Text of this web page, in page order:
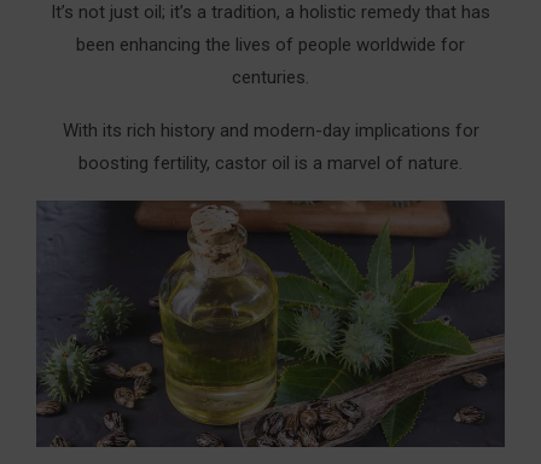
What You Need To Create Castor Oil Packs For
Fertility:
Preparation Steps:
Application Process:
How Oil Mixing Enhances Castor Oil Packs for
1. Lavender Essential Oil In Castor Oil Packs For
Fertility
2. Geranium Essential Oil In Castor Oil Packs For
Fertility
It’s not just oil; it’s a tradition, a holistic remedy that has
been enhancing the lives of people worldwide for
centuries.
With its rich history and modern-day implications for
boosting fertility, castor oil is a marvel of nature.